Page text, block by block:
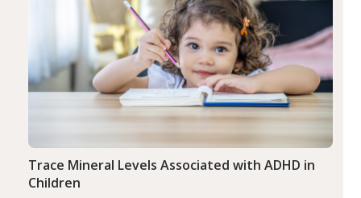
Trace Mineral Levels Associated with ADHD in
Children